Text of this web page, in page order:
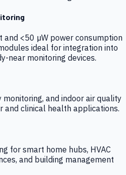
<50 µW power consumption
ideal for integration into
near monitoring devices.
and indoor air quality
and clinical health applications.
for smart home hubs, HVAC
and building management